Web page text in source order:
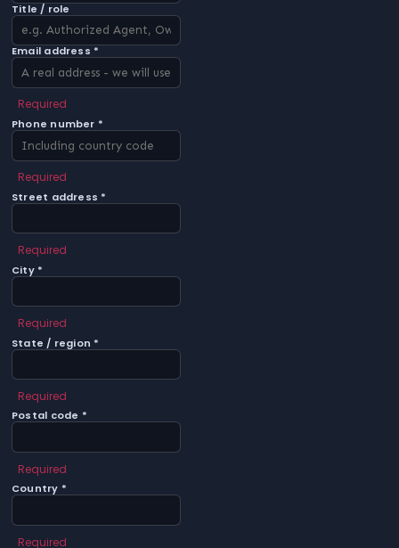
Title / role
Email address *
Required
Phone number *
Required
Street address *
Required
City *
Required
State / region *
Required
Postal code *
Required
Country *
Required